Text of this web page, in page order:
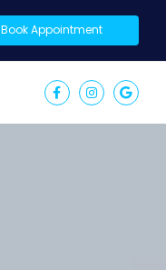
Book Appointment